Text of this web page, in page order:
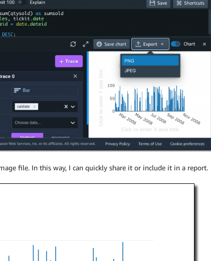
file. In this way, I can quickly share it or include it in a report.